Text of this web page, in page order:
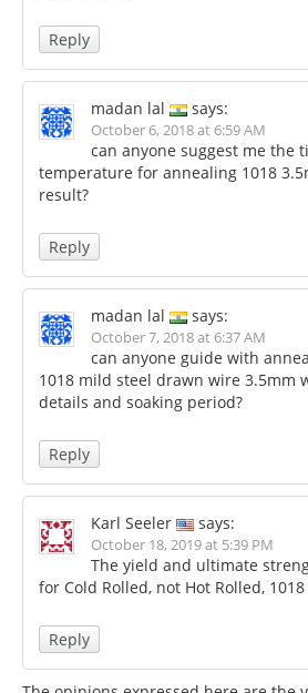
Reply
madan lal says:
October 6, 2018 at 6:59 AM
can anyone suggest me the
temperature for annealing 1018
result?
Reply
madan lal says:
October 7, 2018 at 6:37 AM
can anyone guide with
1018 mild steel drawn wire 3.5mm
details and soaking period?
Reply
Karl Seeler says:
October 18, 2019 at 5:39 PM
The yield and ultimate
for Cold Rolled, not Hot Rolled,
Reply